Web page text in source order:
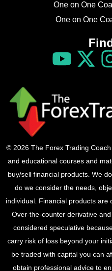
One on One
One on One
© 2026 The Forex Trading
and educational courses and
buy/sell financial products. We
do we consider the needs,
individual. Financial products are
Over-the-counter derivative
considered speculative
carry risk of loss beyond your
be traded with capital you can
obtain professional advice to